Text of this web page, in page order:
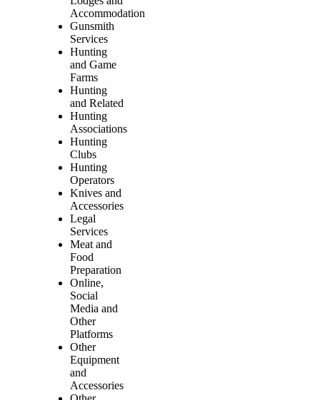
Accommodation
Gunsmith
Services
Hunting
and Game
Farms
Hunting
and Related
Hunting
Associations
Hunting
Clubs
Hunting
Operators
Knives and
Accessories
Legal
Services
Meat and
Food
Preparation
Online,
Social
Media and
Other
Platforms
Other
Equipment
and
Accessories